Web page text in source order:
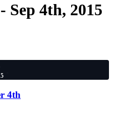
Sep 4th, 2015
4th